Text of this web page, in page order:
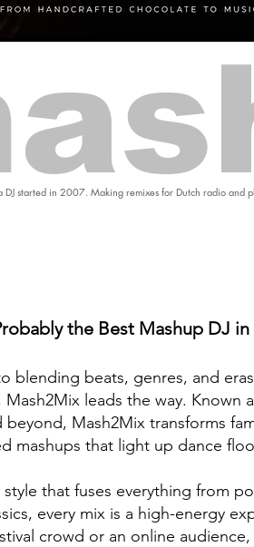
DJ started in 2007. Making remixes for Dutch radio
the Best Mashup DJ in
blending beats, genres, and
Mash2Mix leads the way. Known
beyond, Mash2Mix transforms
mashups that light up dance
that fuses everything from
every mix is a high-energy
crowd or an online